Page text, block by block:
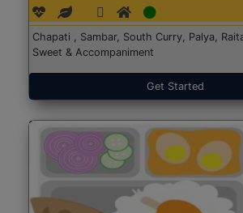
Chapati , Sambar, South Curry, Palya,
Sweet & Accompaniment
Get Started